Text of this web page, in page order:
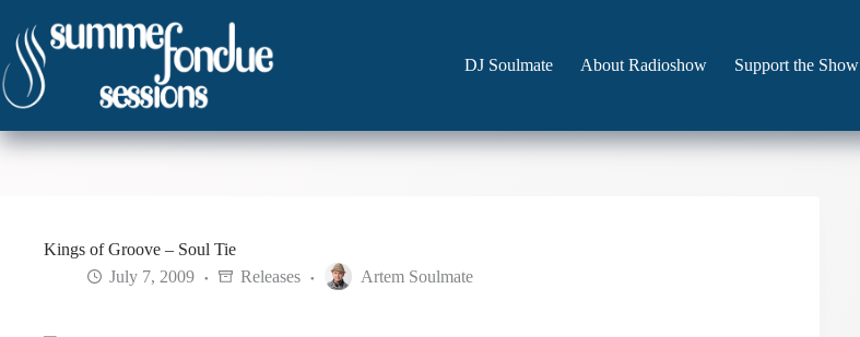
content
DJ Soulmate
About Radioshow Support the Show
Kings of Groove – Soul Tie
July 7, 2009
Releases Artem Soulmate